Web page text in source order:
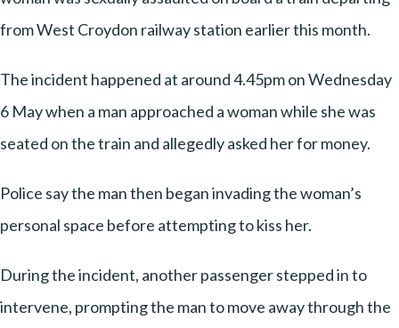
from West Croydon railway station earlier this month.
The incident happened at around 4.45pm on Wednesday
6 May when a man approached a woman while she was
seated on the train and allegedly asked her for money.
Police say the man then began invading the woman’s
personal space before attempting to kiss her.
During the incident, another passenger stepped in to
intervene, prompting the man to move away through the